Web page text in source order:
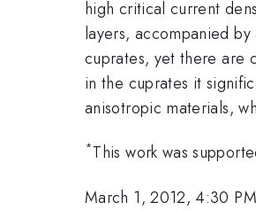
high critical current
layers, accompanied
cuprates, yet there are
in the cuprates it
anisotropic materials,
*This work was
March 1, 2012, 4:30 PM